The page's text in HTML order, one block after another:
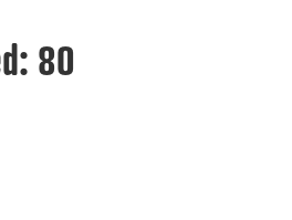
80